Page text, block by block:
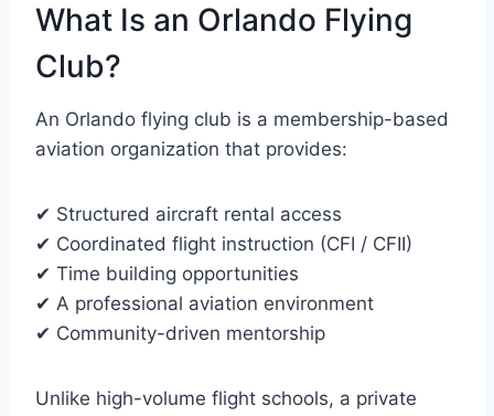
What Is an Orlando Flying
Club?
An Orlando flying club is a membership-based
aviation organization that provides:
✔ Structured aircraft rental access
✔ Coordinated flight instruction (CFI / CFII)
✔ Time building opportunities
✔ A professional aviation environment
✔ Community-driven mentorship
Unlike high-volume flight schools, a private